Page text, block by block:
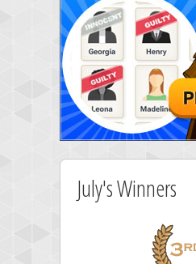
July's Winners